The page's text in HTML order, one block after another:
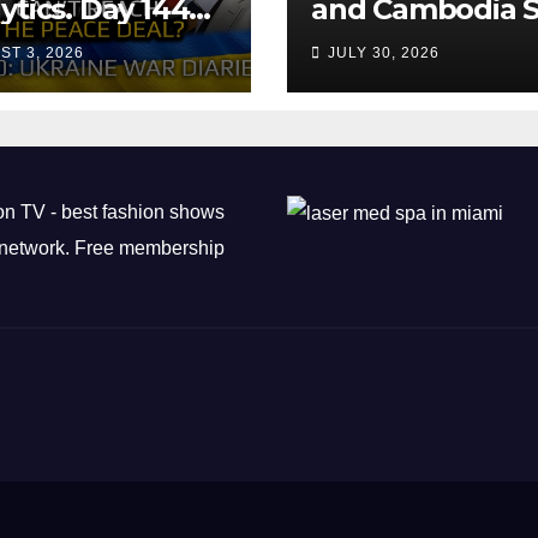
Day 1440:
Can’t Trump
the Peace
Arestovych,
3, 2026
and Cambodia
Air Transport
Agreement
JULY 30, 2026